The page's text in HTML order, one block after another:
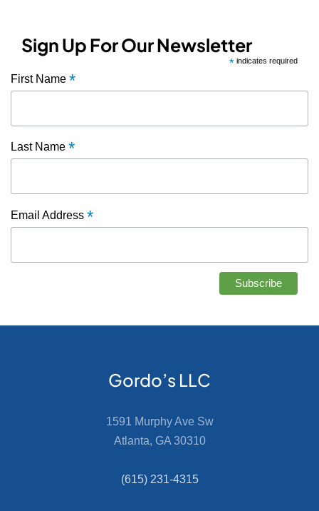
Sign Up For Our Newsletter
* indicates required
First Name *
Last Name *
Email Address *
Gordo’s LLC
1591 Murphy Ave Sw
Atlanta, GA 30310
(615) 231-4315